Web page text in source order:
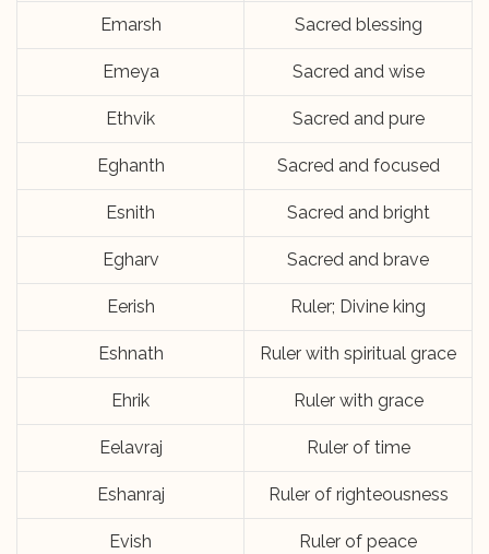
Emarsh Sacred blessing
Emeya Sacred and wise
Ethvik Sacred and pure
Eghanth Sacred and focused
Esnith Sacred and bright
Egharv Sacred and brave
Eerish Ruler; Divine king
Eshnath Ruler with spiritual grace
Ehrik Ruler with grace
Eelavraj Ruler of time
Eshanraj Ruler of righteousness
Evish Ruler of peace